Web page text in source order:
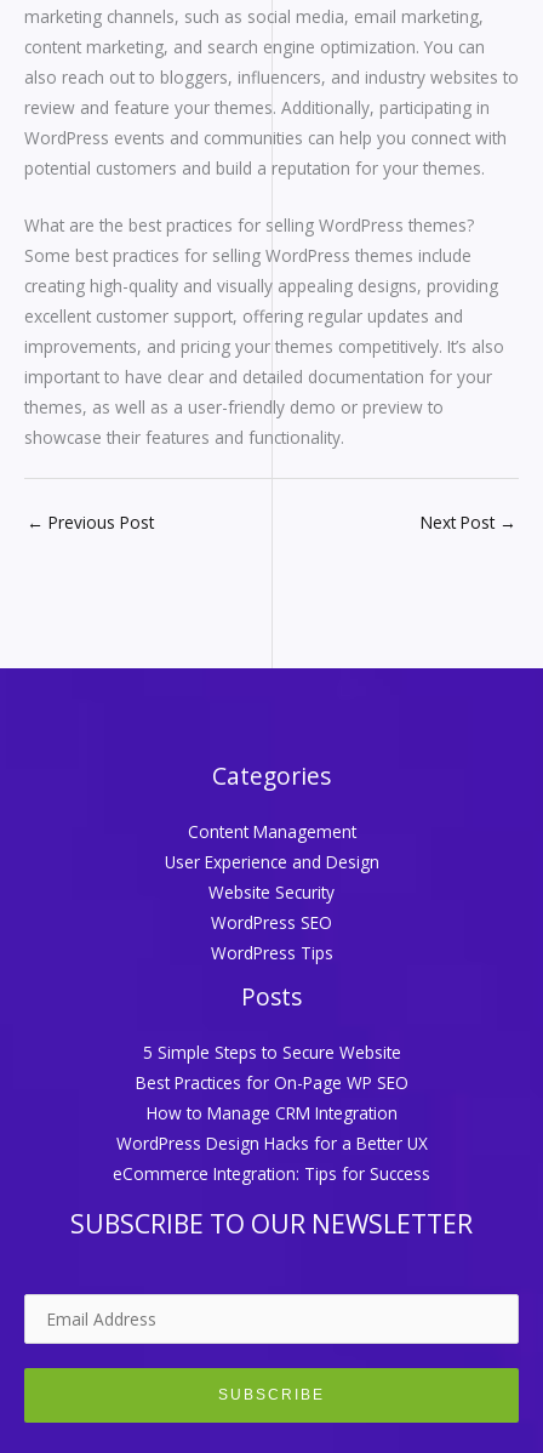
marketing channels, such as social media, email marketing,
content marketing, and search engine optimization. You can
also reach out to bloggers, influencers, and industry websites to
review and feature your themes. Additionally, participating in
WordPress events and communities can help you connect with
potential customers and build a reputation for your themes.
What are the best practices for selling WordPress themes?
Some best practices for selling WordPress themes include
creating high-quality and visually appealing designs, providing
excellent customer support, offering regular updates and
improvements, and pricing your themes competitively. It’s also
important to have clear and detailed documentation for your
themes, as well as a user-friendly demo or preview to
showcase their features and functionality.
← Previous Post Next Post →
Categories
Content Management
User Experience and Design
Website Security
WordPress SEO
WordPress Tips
Posts
5 Simple Steps to Secure Website
Best Practices for On-Page WP SEO
How to Manage CRM Integration
WordPress Design Hacks for a Better UX
eCommerce Integration: Tips for Success
SUBSCRIBE TO OUR NEWSLETTER